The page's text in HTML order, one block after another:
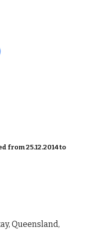
from 25.12.2014 to
Queensland,